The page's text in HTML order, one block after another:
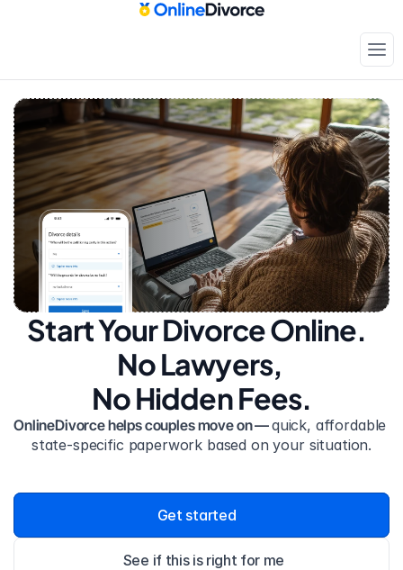
Start Your Divorce Online.
No Lawyers,
No Hidden Fees.
OnlineDivorce helps couples move on — quick, affordable
state-specific paperwork based on your situation.
Get started
See if this is right for me